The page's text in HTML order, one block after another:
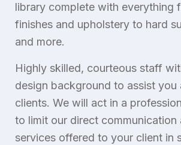
library complete with everything
finishes and upholstery to hard
and more.
Highly skilled, courteous staff
design background to assist you
clients. We will act in a
to limit our direct communication
services offered to your client in